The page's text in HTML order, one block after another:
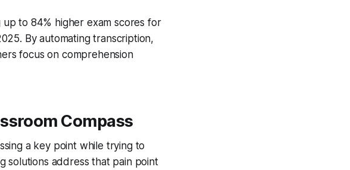
to 84% higher exam scores for
By automating transcription,
focus on comprehension
Compass
a key point while trying to
solutions address that pain point